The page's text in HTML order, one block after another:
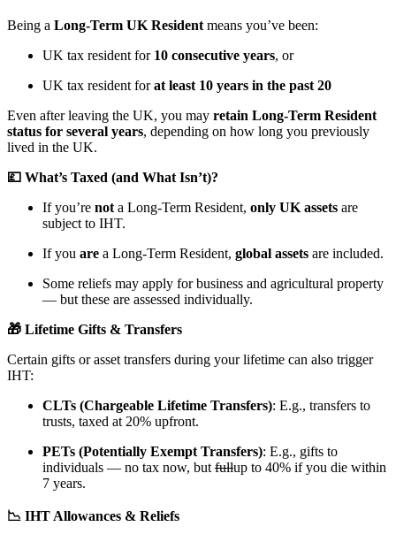
Being a Long-Term UK Resident means you’ve been:
UK tax resident for 10 consecutive years, or
UK tax resident forat least 10 years in the past 20
Even after leaving the UK, you may retain Long-Term Resident
status for several years, depending on how long you previously
lived in the UK.
💷 What’s Taxed (and What Isn’t)?
If you’re not a Long-Term Resident, only UK assets are
subject to IHT.
If you are a Long-Term Resident, global assets are included.
Some reliefs may apply for business and agricultural property
— but these are assessed individually.
🎁 Lifetime Gifts & Transfers
Certain gifts or asset transfers during your lifetime can also trigger
IHT:
CLTs (Chargeable Lifetime Transfers): E.g., transfers to
trusts, taxed at 20% upfront.
PETs (Potentially Exempt Transfers): E.g., gifts to
individuals — no tax now, but fullup to 40% if you die within
7 years.
📉 IHT Allowances & Reliefs